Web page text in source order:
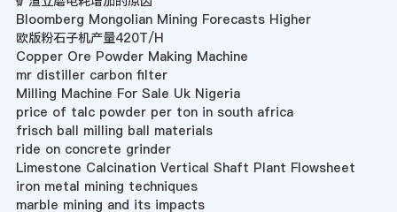
Bloomberg Mongolian Mining Forecasts Higher
欧版粉石子机产量420T/H
Copper Ore Powder Making Machine
mr distiller carbon filter
Milling Machine For Sale Uk Nigeria
price of talc powder per ton in south africa
frisch ball milling ball materials
ride on concrete grinder
Limestone Calcination Vertical Shaft Plant Flowsheet
iron metal mining techniques
marble mining and its impacts